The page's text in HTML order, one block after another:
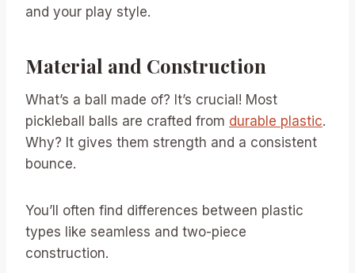
and your play style.
Material and Construction
What’s a ball made of? It’s crucial! Most
pickleball balls are crafted from durable plastic.
Why? It gives them strength and a consistent
bounce.
You’ll often find differences between plastic
types like seamless and two-piece
construction.